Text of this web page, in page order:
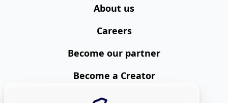
About us
Careers
Become our partner
Become a Creator